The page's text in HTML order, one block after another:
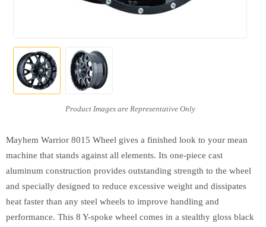
Mayhem Warrior 8015 Wheel gives a finished look to your mean
machine that stands against all elements. Its one-piece cast
aluminum construction provides outstanding strength to the wheel
and specially designed to reduce excessive weight and dissipates
heat faster than any steel wheels to improve handling and
performance. This 8 Y-spoke wheel comes in a stealthy gloss black